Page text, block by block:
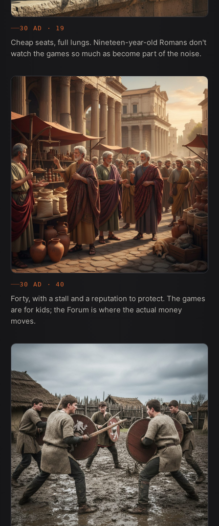
30 AD · 19
Cheap seats, full lungs. Nineteen-year-old Romans don't
watch the games so much as become part of the noise.
30 AD · 40
Forty, with a stall and a reputation to protect. The games
are for kids; the Forum is where the actual money
moves.